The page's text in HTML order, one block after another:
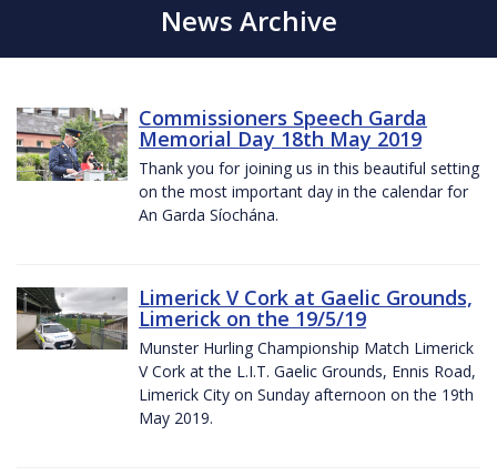
News Archive
Commissioners Speech Garda
Memorial Day 18th May 2019
Thank you for joining us in this beautiful setting
on the most important day in the calendar for
An Garda Síochána.
Limerick V Cork at Gaelic Grounds,
Limerick on the 19/5/19
Munster Hurling Championship Match Limerick
V Cork at the L.I.T. Gaelic Grounds, Ennis Road,
Limerick City on Sunday afternoon on the 19th
May 2019.